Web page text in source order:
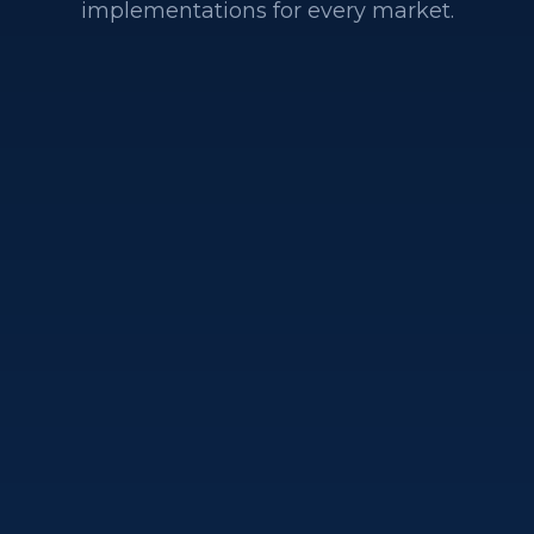
implementations for every market.